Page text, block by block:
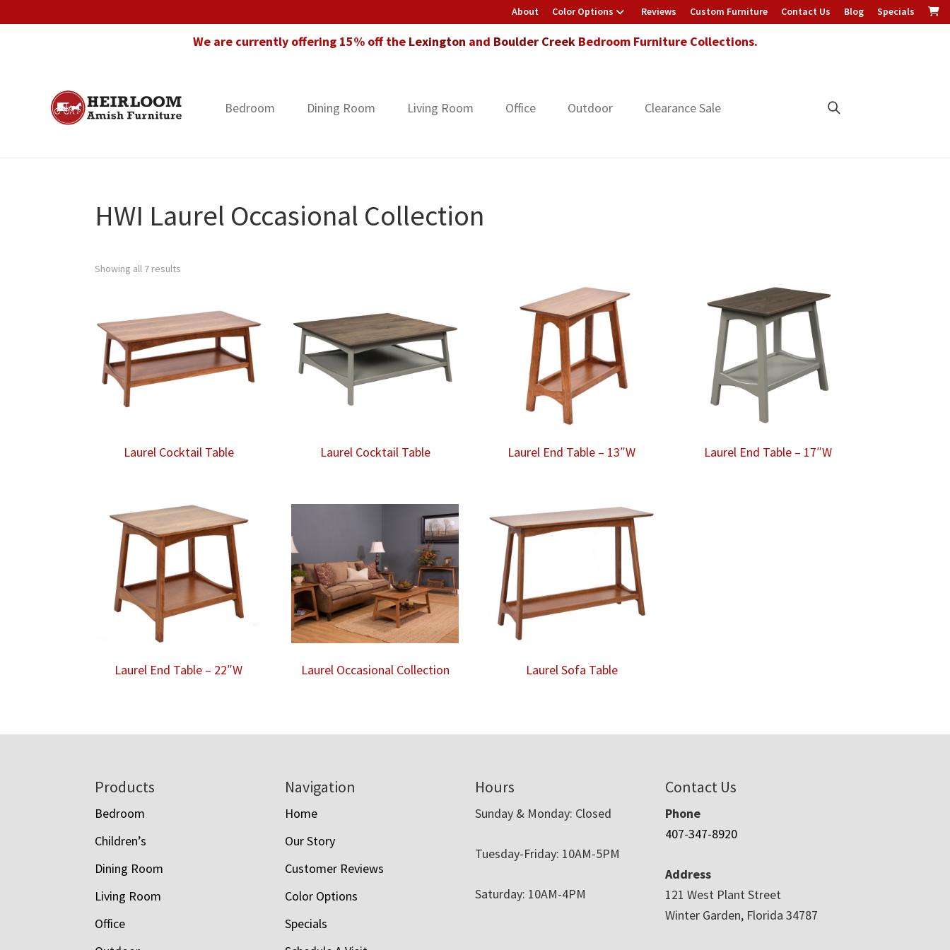
About Color Options Reviews Custom Furniture Contact Us Blog Specials
We are currently offering 15% off the Lexington and Boulder CreekBedroom Furniture Collections.
Heirloom
Amish
in
Bedroom Dining Room Living Room Office Outdoor Clearance Sale
HWI Laurel Occasional Collection
Showing all 7 results
Laurel Cocktail Table Laurel Cocktail Table Laurel End Table – 13″W Laurel End Table – 17″W
Laurel End Table – 22″W Laurel Occasional Collection Laurel Sofa Table
Products
Bedroom
Children’s
Dining Room
Living Room
Office
Navigation
Home
Our Story
Customer Reviews
Color Options
Specials
Hours
Sunday & Monday: Closed
Tuesday-Friday: 10AM-5PM
Saturday: 10AM-4PM
Contact Us
Phone
407-347-8920
Address
121 West Plant Street
Winter Garden, Florida 34787